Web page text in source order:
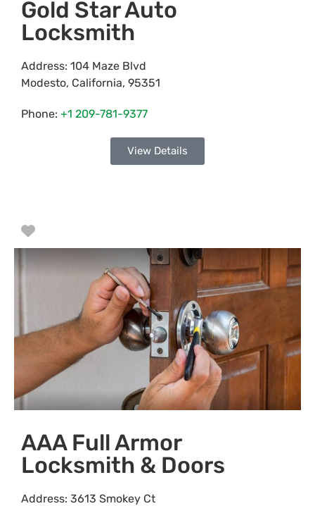
Gold Star Auto
Locksmith
Address: 104 Maze Blvd
Modesto, California, 95351
Phone: +1 209-781-9377
View Details
Favorite
AAA Full Armor
Locksmith & Doors
Address: 3613 Smokey Ct